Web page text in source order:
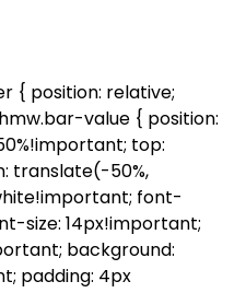
{ position: relative;
value { position:
top:
translate(-50%,
font-
size: 14px!important;
background:
padding: 4px